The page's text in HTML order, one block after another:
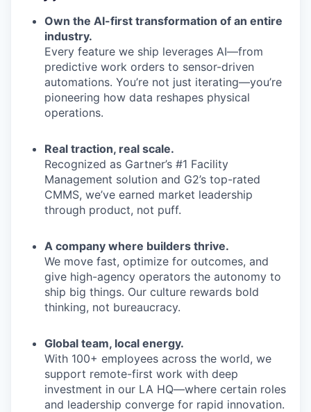
Own the AI-first transformation of an entire
industry.
Every feature we ship leverages AI—from
predictive work orders to sensor-driven
automations. You’re not just iterating—you’re
pioneering how data reshapes physical
operations.
Real traction, real scale.
Recognized as Gartner’s #1 Facility
Management solution and G2’s top-rated
CMMS, we’ve earned market leadership
through product, not puff.
A company where builders thrive.
We move fast, optimize for outcomes, and
give high-agency operators the autonomy to
ship big things. Our culture rewards bold
thinking, not bureaucracy.
Global team, local energy.
With 100+ employees across the world, we
support remote-first work with deep
investment in our LA HQ—where certain roles
and leadership converge for rapid innovation.